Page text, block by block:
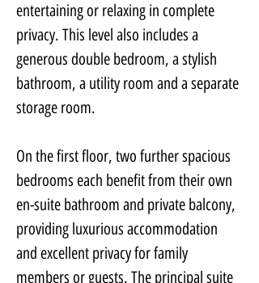
entertaining or relaxing in complete
privacy. This level also includes a
generous double bedroom, a stylish
bathroom, a utility room and a separate
storage room.
On the first floor, two further spacious
bedrooms each benefit from their own
en-suite bathroom and private balcony,
providing luxurious accommodation
and excellent privacy for family
members or guests. The principal suite